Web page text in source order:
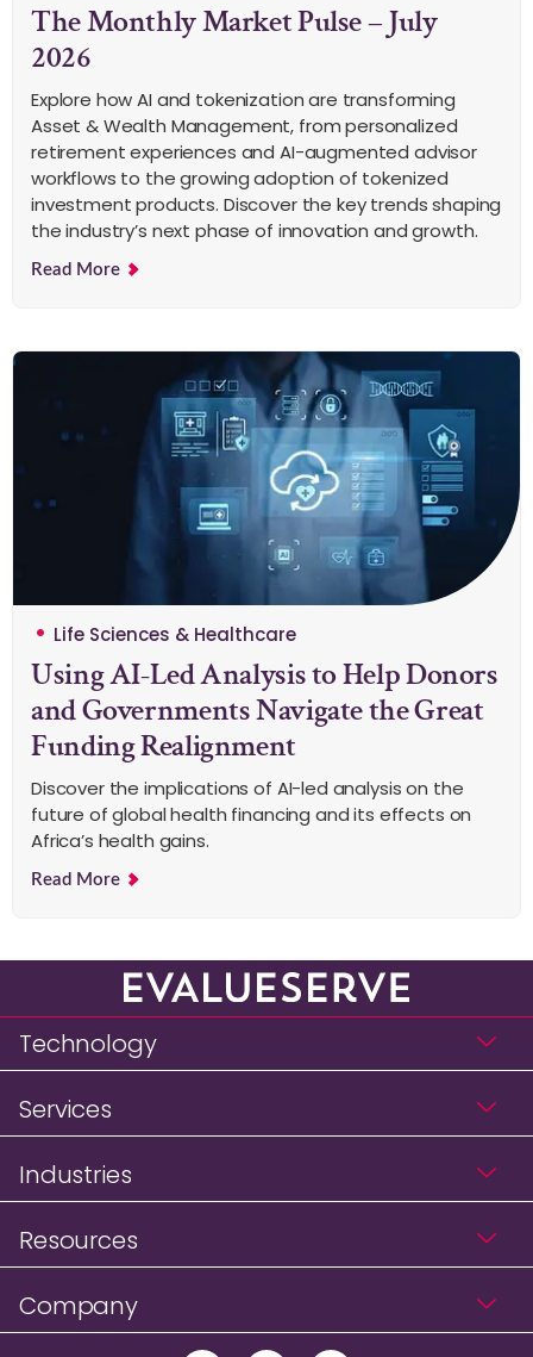
The Monthly Market Pulse – July
2026
Explore how AI and tokenization are transforming
Asset & Wealth Management, from personalized
retirement experiences and AI-augmented advisor
workflows to the growing adoption of tokenized
investment products. Discover the key trends shaping
the industry’s next phase of innovation and growth.
Read More
Life Sciences & Healthcare
Using AI-Led Analysis to Help Donors
and Governments Navigate the Great
Funding Realignment
Discover the implications of AI-led analysis on the
future of global health financing and its effects on
Africa’s health gains.
Read More
Technology
Services
Industries
Resources
Company